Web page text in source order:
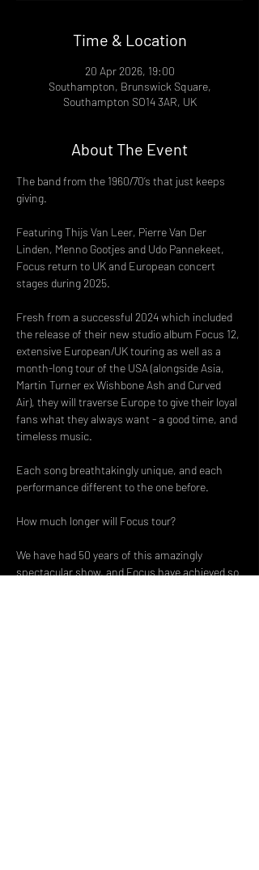
Time & Location
20 Apr 2026, 19:00
Southampton, Brunswick Square,
Southampton SO14 3AR, UK
About The Event
The band from the 1960/70’s that just keeps
giving.
Featuring Thijs Van Leer, Pierre Van Der
Linden, Menno Gootjes and Udo Pannekeet,
Focus return to UK and European concert
stages during 2025.
Fresh from a successful 2024 which included
the release of their new studio album Focus 12,
extensive European/UK touring as well as a
month-long tour of the USA (alongside Asia,
Martin Turner ex Wishbone Ash and Curved
Air), they will traverse Europe to give their loyal
fans what they always want - a good time, and
timeless music.
Each song breathtakingly unique, and each
performance different to the one before.
How much longer will Focus tour?
We have had 50 years of this amazingly
spectacular show, and Focus have achieved so